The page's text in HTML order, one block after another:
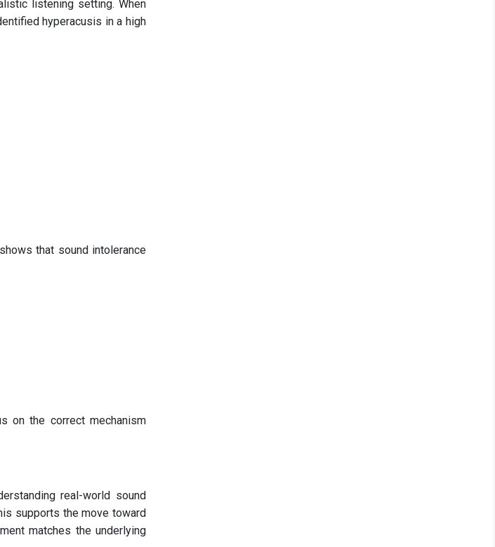
listening setting. When
hyperacusis in a high
that sound intolerance
on the correct mechanism
real-world sound
supports the move toward
matches the underlying